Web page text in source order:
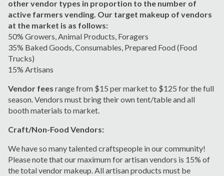
other vendor types in proportion to the number of
active farmers vending. Our target makeup of vendors
at the market is as follows:
50% Growers,Animal Products, Foragers
35% Baked Goods, Consumables, Prepared Food(Food
Trucks)
15% Artisans
Vendor fees range from $15 per market to $125 for the full
season. Vendors must bring their own tent/table and all
booth materials to market.
Craft/Non-Food Vendors:
We have so many talented craftspeople in our community!
Please note that our maximum for artisan vendors is 15% of
the total vendor makeup.All artisanproducts must be